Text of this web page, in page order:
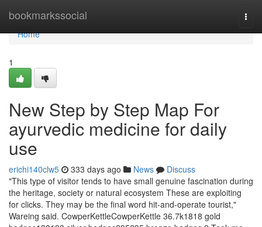
bookmarkssocial
Home
Home
1
New Step by Step Map For
ayurvedic medicine for daily
use
erichi140clw5 333 days ago News
Discuss
"This type of visitor tends to have small genuine fascination during
the heritage, society or natural ecosystem These are exploiting
for clicks. They may be the final word hit-and-operate tourist,"
Wareing said. CowperKettleCowperKettle 36.7k1818 gold